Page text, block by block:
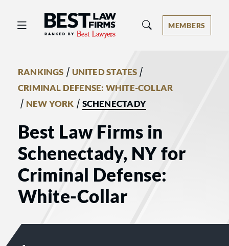
Best Law Firms® - Ranked by Best
MEMBERS
RANKINGS / UNITED STATES /
CRIMINAL DEFENSE: WHITE-COLLAR
/ NEW YORK / SCHENECTADY
Best Law Firms in
Schenectady, NY for
Criminal Defense:
White-Collar